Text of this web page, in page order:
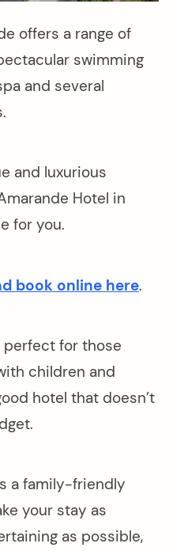
offers a range of
swimming
and several
and luxurious
Hotel in
for you.
book online here.
perfect for those
children and
hotel that doesn’t
a family-friendly
your stay as
as possible,